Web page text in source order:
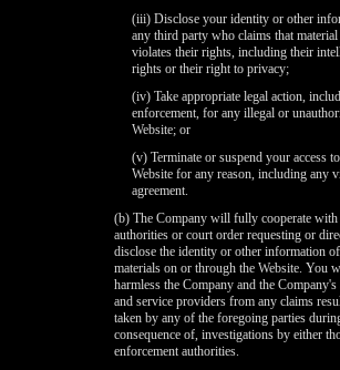
(iii) Disclose your identity or other
any third party who claims that
violates their rights, including their
rights or their right to privacy;
(iv) Take appropriate legal action,
enforcement, for any illegal or
Website; or
(v) Terminate or suspend your access
Website for any reason, including any
agreement.
(b) The Company will fully cooperate
authorities or court order requesting or
disclose the identity or other information
materials on or through the Website. You
harmless the Company and the
and service providers from any claims
taken by any of the foregoing parties
consequence of, investigations by either
enforcement authorities.